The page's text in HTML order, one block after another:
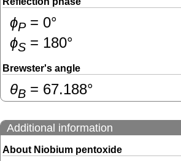
ɸP= 0°
ɸS = 180°
Brewster's angle
θB = 67.188°
Additional information
About Niobium pentoxide